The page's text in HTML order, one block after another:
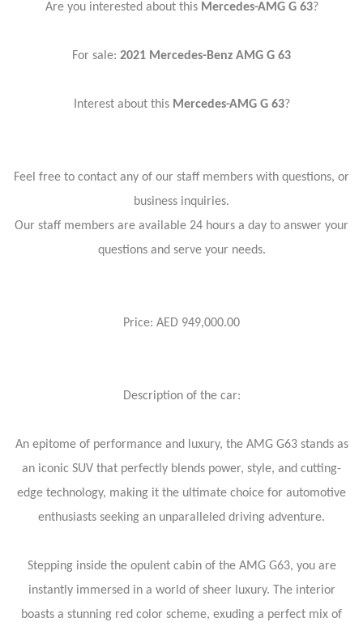
Are you interested about this Mercedes-AMG G 63?
For sale: 2021 Mercedes-Benz AMG G 63
Interest about this Mercedes-AMG G 63?
Feel free to contact any of our staff members with questions, or
business inquiries.
Our staff members are available 24 hours a day to answer your
questions and serve your needs.
Price: AED 949,000.00
Description of the car:
An epitome of performance and luxury, the AMG G63 stands as
an iconic SUV that perfectly blends power, style, and cutting-
edge technology, making it the ultimate choice for automotive
enthusiasts seeking an unparalleled driving adventure.
Stepping inside the opulent cabin of the AMG G63, you are
instantly immersed in a world of sheer luxury. The interior
boasts a stunning red color scheme, exuding a perfect mix of